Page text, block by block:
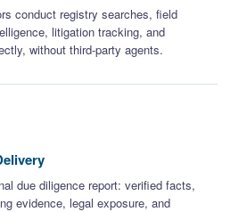
conduct registry searches, field
litigation tracking, and
without third-party agents.
due diligence report: verified facts,
evidence, legal exposure, and